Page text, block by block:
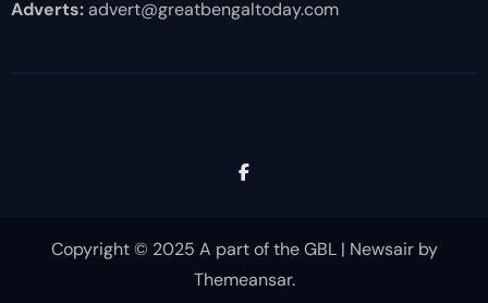
Adverts:advert@greatbengaltoday.com
Copyright © 2025 A part of the GBL | Newsairby
Themeansar.